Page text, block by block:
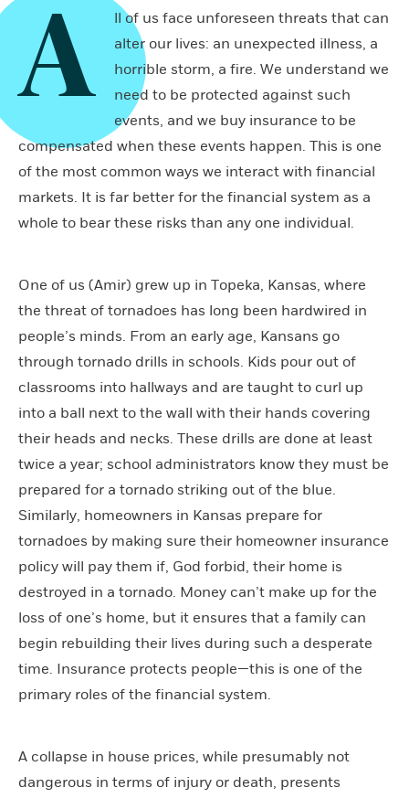
A
ll of us face unforeseen threats that can
alter our lives: an unexpected illness, a
horrible storm, a fire. We understand we
need to be protected against such
events, and we buy insurance to be
compensated when these events happen. This is one
of the most common ways we interact with financial
markets. It is far better for the financial system as a
whole to bear these risks than any one individual.
One of us (Amir) grew up in Topeka, Kansas, where
the threat of tornadoes has long been hardwired in
people’s minds. From an early age, Kansans go
through tornado drills in schools. Kids pour out of
classrooms into hallways and are taught to curl up
into a ball next to the wall with their hands covering
their heads and necks. These drills are done at least
twice a year; school administrators know they must be
prepared for a tornado striking out of the blue.
Similarly, homeowners in Kansas prepare for
tornadoes by making sure their homeowner insurance
policy will pay them if, God forbid, their home is
destroyed in a tornado. Money can’t make up for the
loss of one’s home, but it ensures that a family can
begin rebuilding their lives during such a desperate
time. Insurance protects people—this is one of the
primary roles of the financial system.
A collapse in house prices, while presumably not
dangerous in terms of injury or death, presents